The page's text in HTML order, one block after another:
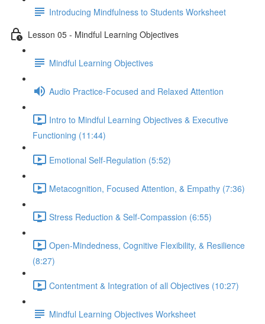
Introducing Mindfulness to Students Worksheet
Lesson 05 - Mindful Learning Objectives
Mindful Learning Objectives
Audio Practice-Focused and Relaxed Attention
Intro to Mindful Learning Objectives & Executive
Functioning (11:44)
Emotional Self-Regulation (5:52)
Metacognition, Focused Attention, & Empathy (7:36)
Stress Reduction & Self-Compassion (6:55)
Open-Mindedness, Cognitive Flexibility, & Resilience
(8:27)
Contentment & Integration of all Objectives (10:27)
Mindful Learning Objectives Worksheet